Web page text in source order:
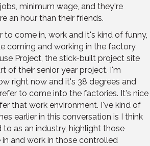
minimum wage, and they're
an hour than their friends.
to come in, work and it's kind of funny,
coming and working in the factory
Project, the stick-built project site
of their senior year project. I'm
right now and it's 38 degrees and
to come into the factories. It's nice
that work environment. I've kind of
earlier in this conversation is I think
as an industry, highlight those
and work in those controlled